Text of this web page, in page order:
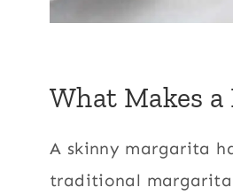
What Makes
A skinny margarita
traditional